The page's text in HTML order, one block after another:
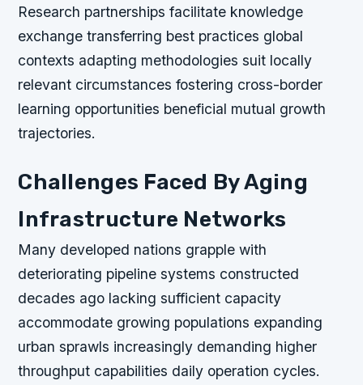
Research partnerships facilitate knowledge
exchange transferring best practices global
contexts adapting methodologies suit locally
relevant circumstances fostering cross-border
learning opportunities beneficial mutual growth
trajectories.
Challenges Faced By Aging
Infrastructure Networks
Many developed nations grapple with
deteriorating pipeline systems constructed
decades ago lacking sufficient capacity
accommodate growing populations expanding
urban sprawls increasingly demanding higher
throughput capabilities daily operation cycles.